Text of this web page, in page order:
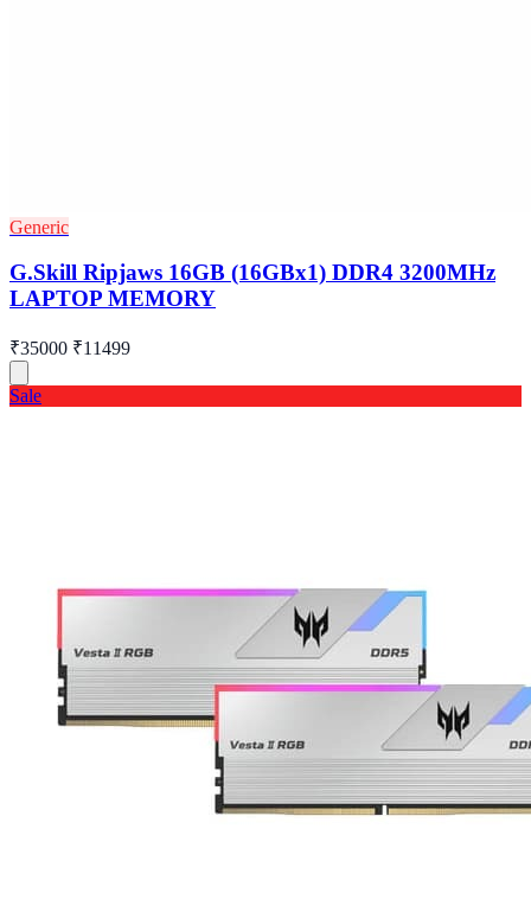
Generic
G.Skill Ripjaws 16GB (16GBx1) DDR4 3200MHz
LAPTOP MEMORY
₹35000 ₹11499
Sale